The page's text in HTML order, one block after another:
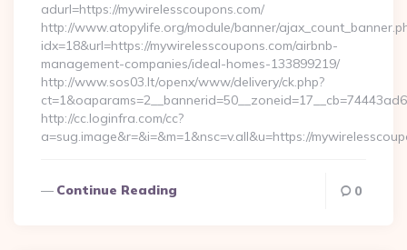
adurl=https://mywirelesscoupons.com/
http://www.atopylife.org/module/banner/
idx=18&url=https://mywirelesscoupons.com/airbnb-
management-companies/ideal-homes-133899219/
http://www.sos03.lt/openx/www/delivery/ck.php?
http://cc.loginfra.com/cc?
a=sug.image&r=&i=&m=1&nsc=v.all&u=https://
Continue Reading 0